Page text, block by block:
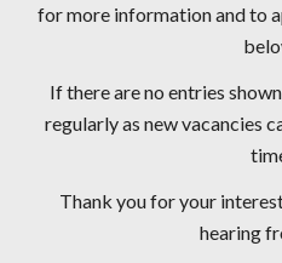
for more information and to
If there are no entries
regularly as new vacancies
Thank you for your
hearing